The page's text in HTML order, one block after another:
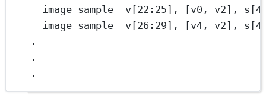
image_sample  v[22:25], [v0, v2],
image_sample  v[26:29], [v4, v2],
.
.
.